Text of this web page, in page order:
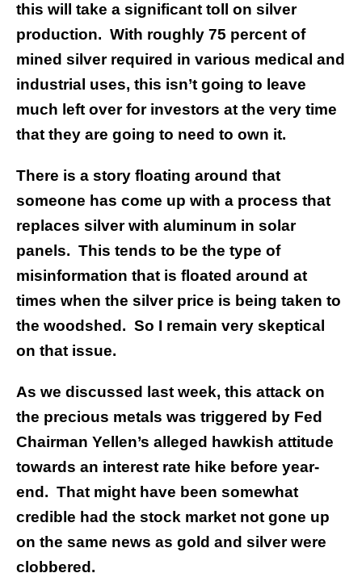
this will take a significant toll on silver
production. With roughly 75 percent of
mined silver required in various medical and
industrial uses, this isn’t going to leave
much left over for investors at the very time
that they are going to need to own it.
There is a story floating around that
someone has come up with a process that
replaces silver with aluminum in solar
panels. This tends to be the type of
misinformation that is floated around at
times when the silver price is being taken to
the woodshed. So I remain very skeptical
on that issue.
As we discussed last week, this attack on
the precious metals was triggered by Fed
Chairman Yellen’s alleged hawkish attitude
towards an interest rate hike before year-
end. That might have been somewhat
credible had the stock market not gone up
on the same news as gold and silver were
clobbered.